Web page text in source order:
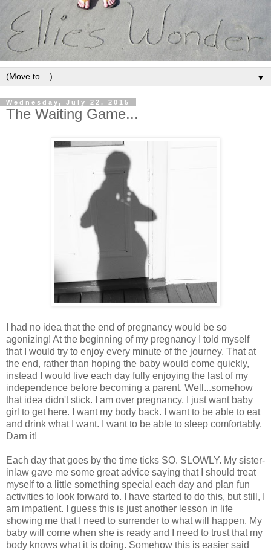
▼
Wednesday, July 22, 2015
The Waiting Game...
I had no idea that the end of pregnancy would be so
agonizing! At the beginning of my pregnancy I told myself
that I would try to enjoy every minute of the journey. That at
the end, rather than hoping the baby would come quickly,
instead I would live each day fully enjoying the last of my
independence before becoming a parent. Well...somehow
that idea didn't stick. I am over pregnancy, I just want baby
girl to get here. I want my body back. I want to be able to eat
and drink what I want. I want to be able to sleep comfortably.
Darn it!
Each day that goes by the time ticks SO. SLOWLY. My sister-
inlaw gave me some great advice saying that I should treat
myself to a little something special each day and plan fun
activities to look forward to. I have started to do this, but still, I
am impatient. I guess this is just another lesson in life
showing me that I need to surrender to what will happen. My
baby will come when she is ready and I need to trust that my
body knows what it is doing. Somehow this is easier said